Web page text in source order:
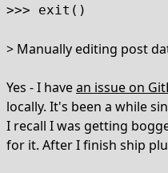
>>> exit()
> Manually editing post
Yes - I havean issue on
locally. It's been a while
I recall I was getting
for it. After I finish ship